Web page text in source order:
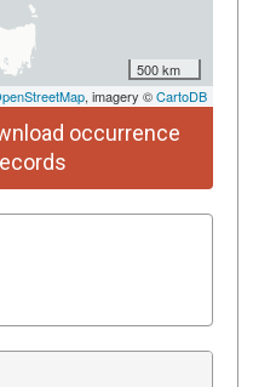
500 km
, imagery ©CartoDB
occurrence